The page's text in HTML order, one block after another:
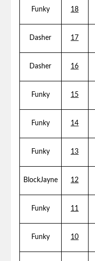
Funky 18
Dasher 17
Dasher 16
Funky 15
Funky 14
Funky 13
BlockJayne 12
Funky 11
Funky 10